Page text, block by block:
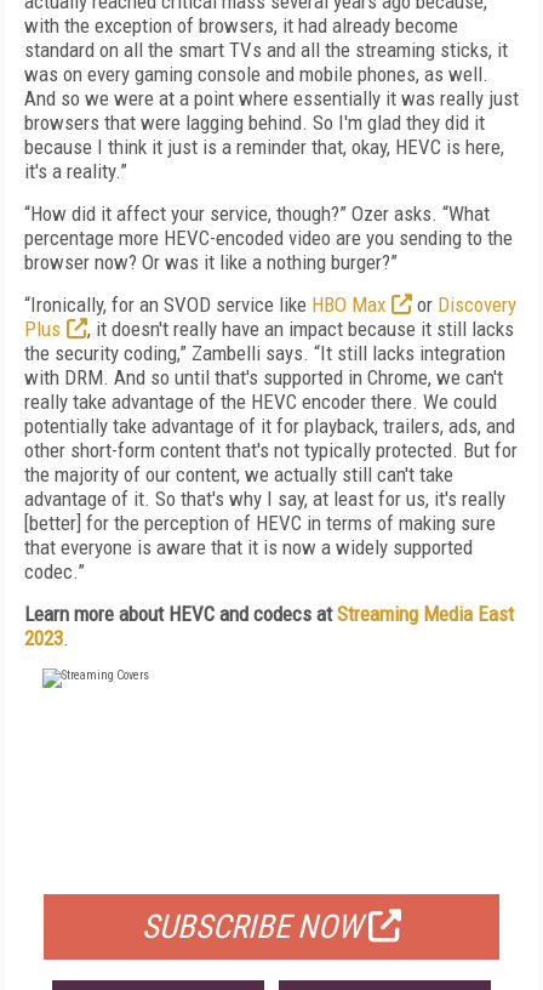
with the exception of browsers, it had already become
standard on all the smart TVs and all the streaming sticks, it
was on every gaming console and mobile phones, as well.
And so we were at a point where essentially it was really just
browsers that were lagging behind. So I'm glad they did it
because I think it just is a reminder that, okay, HEVC is here,
it's a reality.”
“How did it affect your service, though?” Ozer asks. “What
percentage more HEVC-encoded video are you sending to the
browser now? Or was it like a nothing burger?”
“Ironically, for an SVOD service like HBO Max or Discovery
Plus
, it doesn't really have an impact because it still lacks
the security coding,” Zambelli says. “It still lacks integration
with DRM. And so until that's supported in Chrome, we can't
really take advantage of the HEVC encoder there. We could
potentially take advantage of it for playback, trailers, ads, and
other short-form content that's not typically protected. But for
the majority of our content, we actually still can't take
advantage of it. So that's why I say, at least for us, it's really
[better] for the perception of HEVC in terms of making sure
that everyone is aware that it is now a widely supported
codec.”
Learn more about HEVC and codecs atStreaming Media East
2023.
SUBSCRIBE NOW